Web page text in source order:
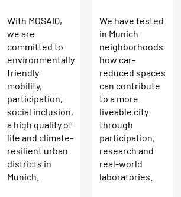
With MOSAIQ,
we are
committed to
environmentally
friendly
mobility,
participation,
social inclusion,
a high quality of
life and climate-
resilient urban
districts in
Munich.
We have tested
in Munich
neighborhoods
how car-
reduced spaces
can contribute
to a more
liveable city
through
participation,
research and
real-world
laboratories.